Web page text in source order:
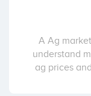
A Ag
understand
ag prices